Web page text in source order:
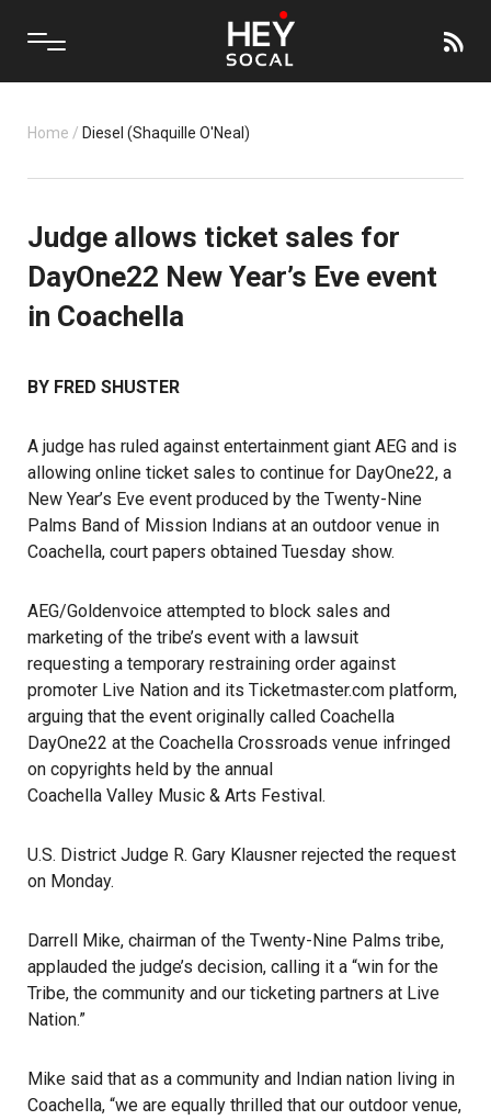
Home / Diesel (Shaquille O'Neal)
Judge allows ticket sales for
DayOne22 New Year’s Eve event
in Coachella
BY FRED SHUSTER
A judge has ruled against entertainment giant AEG and is
allowing online ticket sales to continue for DayOne22, a
New Year’s Eve event produced by the Twenty-Nine
Palms Band of Mission Indians at an outdoor venue in
Coachella, court papers obtained Tuesday show.
AEG/Goldenvoice attempted to block sales and
marketing of the tribe’s event with a lawsuit
requesting a temporary restraining order against
promoter Live Nation and its Ticketmaster.com platform,
arguing that the event originally called Coachella
DayOne22 at the Coachella Crossroads venue infringed
on copyrights held by the annual
Coachella Valley Music & Arts Festival.
U.S. District Judge R. Gary Klausner rejected the request
on Monday.
Darrell Mike, chairman of the Twenty-Nine Palms tribe,
applauded the judge’s decision, calling it a “win for the
Tribe, the community and our ticketing partners at Live
Nation.”
Mike said that as a community and Indian nation living in
Coachella, “we are equally thrilled that our outdoor venue,